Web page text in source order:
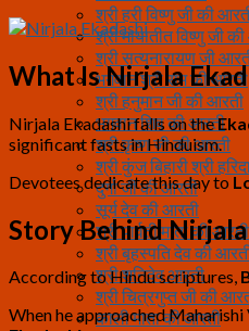
श्री हरी विष्णु जी की
श्री मायातीत विष्णु जी
श्री सत्यनारायण जी
भगवान श्री राम की आरती
श्री हनुमान जी की आरती
भगवान शिव की आरती
श्री कृष्ण जी की आरती
श्री कुंज बिहारी श्री
दुर्गा जी की आरती
सूर्य देव की आरती
श्री पार्वती माता की आरती
श्री बृहस्पति देव की
श्री शनिदेव आरती
श्री चित्रगुप्त जी की
काली माता की आरती
What Is Nirjala
Nirjala Ekadashi falls on the
significant fasts in Hinduism.
Devotees dedicate this day to
Story Behind
According to Hindu scriptures,
When he approached